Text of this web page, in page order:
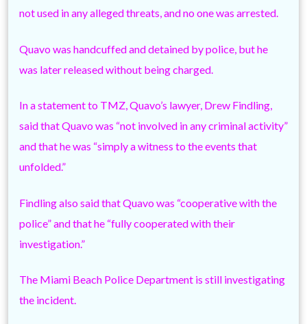
not used in any alleged threats, and no one was arrested.
Quavo was handcuffed and detained by police, but he
was later released without being charged.
In a statement to TMZ, Quavo’s lawyer, Drew Findling,
said that Quavo was “not involved in any criminal activity”
and that he was “simply a witness to the events that
unfolded.”
Findling also said that Quavo was “cooperative with the
police” and that he “fully cooperated with their
investigation.”
The Miami Beach Police Department is still investigating
the incident.